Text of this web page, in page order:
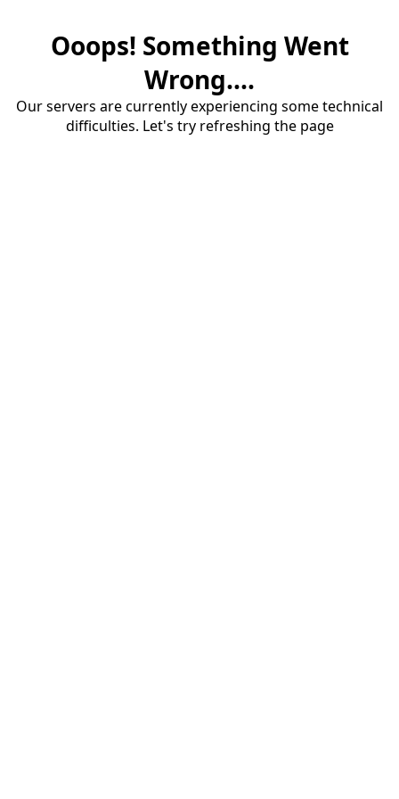
Ooops! Something Went
Wrong....
Our servers are currently experiencing some technical
difficulties. Let's try refreshing the page